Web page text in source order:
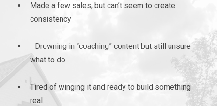
Made a few sales, but can’t seem to create
consistency
Drowning in “coaching” content but still unsure
what to do
Tired of winging it and ready to build something
real